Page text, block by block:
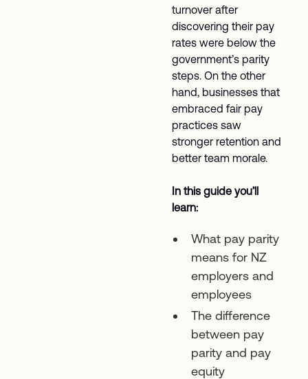
turnover after
discovering their pay
rates were below the
government’s parity
steps. On the other
hand, businesses that
embraced fair pay
practices saw
stronger retention and
better team morale.
In this guide you’ll
learn:
What pay parity
means for NZ
employers and
employees
The difference
between pay
parity and pay
equity